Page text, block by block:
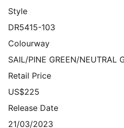
Style
DR5415-103
Colourway
SAIL/PINE GREEN/NEUTRAL
Retail Price
US$225
Release Date
21/03/2023